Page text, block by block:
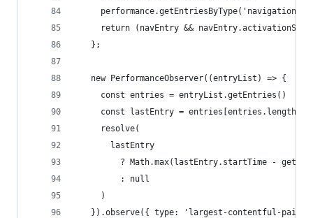
return (navEntry &&
   };
   new PerformanceObserver((entryList) => {
     const entries = entryList.getEntries()
const lastEntry = entries[entries.length -
     resolve(
       lastEntry
? Math.max(lastEntry.startTime -
         : null
     )
}).observe({ type: 'largest-contentful-